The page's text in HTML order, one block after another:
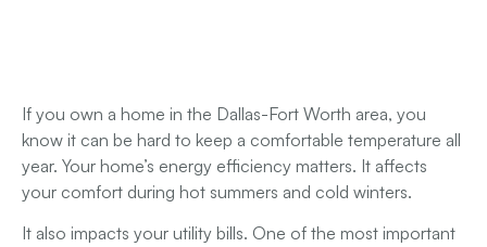
If you own a home in the Dallas-Fort Worth area, you
know it can be hard to keep a comfortable temperature all
year. Your home’s energy efficiency matters. It affects
your comfort during hot summers and cold winters.
It also impacts your utility bills. One of the most important